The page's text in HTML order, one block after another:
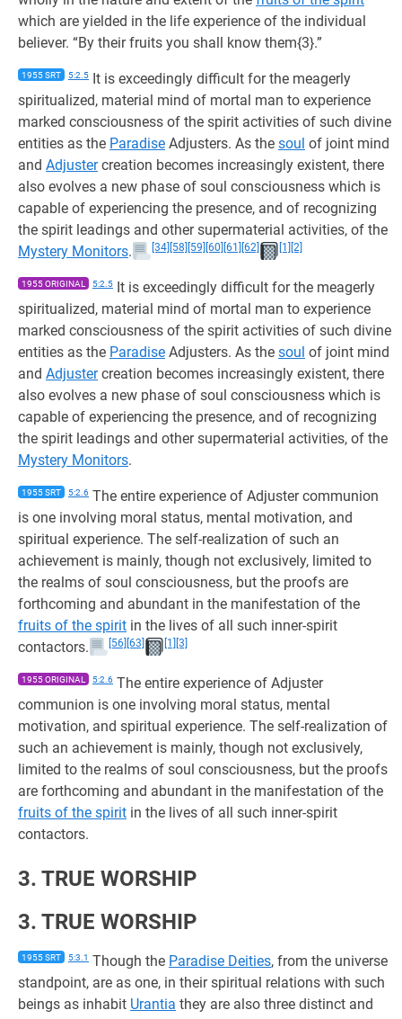
which are yielded in the life experience of the individual
believer. “By their fruits you shall know them{3}.”
1955 SRT 5:2.5 It is exceedingly difficult for the meagerly
spiritualized, material mind of mortal man to experience
marked consciousness of the spirit activities of such divine
entities as the Paradise Adjusters. As the soul of joint mind
and Adjustercreation becomes increasingly existent, there
also evolves a new phase of soul consciousness which is
capable of experiencing the presence, and of recognizing
the spirit leadings and other supermaterial activities, of the
Mystery Monitors. [34] [58] [59] [60] [61] [62] [1] [2]
1955 ORIGINAL 5:2.5 It is exceedingly difficult for the meagerly
spiritualized, material mind of mortal man to experience
marked consciousness of the spirit activities of such divine
entities as the Paradise Adjusters. As the soul of joint mind
and Adjustercreation becomes increasingly existent, there
also evolves a new phase of soul consciousness which is
capable of experiencing the presence, and of recognizing
the spirit leadings and other supermaterial activities, of the
Mystery Monitors.
1955 SRT 5:2.6 The entire experience of Adjuster communion
is one involving moral status, mental motivation, and
spiritual experience. The self-realization of such an
achievement is mainly, though not exclusively, limited to
the realms of soul consciousness, but the proofs are
forthcoming and abundant in the manifestation of the
fruits of the spirit in the lives of all such inner-spirit
contactors.
[56] [63] [1] [3]
1955 ORIGINAL 5:2.6 The entire experience of Adjuster
communion is one involving moral status, mental
motivation, and spiritual experience. The self-realization of
such an achievement is mainly, though not exclusively,
limited to the realms of soul consciousness, but the proofs
are forthcoming and abundant in the manifestation of the
fruits of the spirit in the lives of all such inner-spirit
contactors.
3. TRUE WORSHIP
3. TRUE WORSHIP
1955 SRT 5:3.1 Though the Paradise Deities, from the universe
standpoint, are as one, in their spiritual relations with such
beings as inhabit Urantia they are also three distinct and